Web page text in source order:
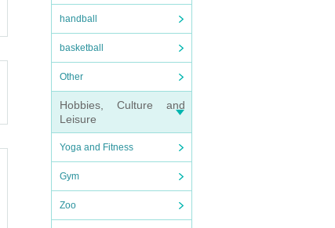
handball
basketball
Other
Hobbies, Culture and
Leisure
Yoga and Fitness
Gym
Zoo